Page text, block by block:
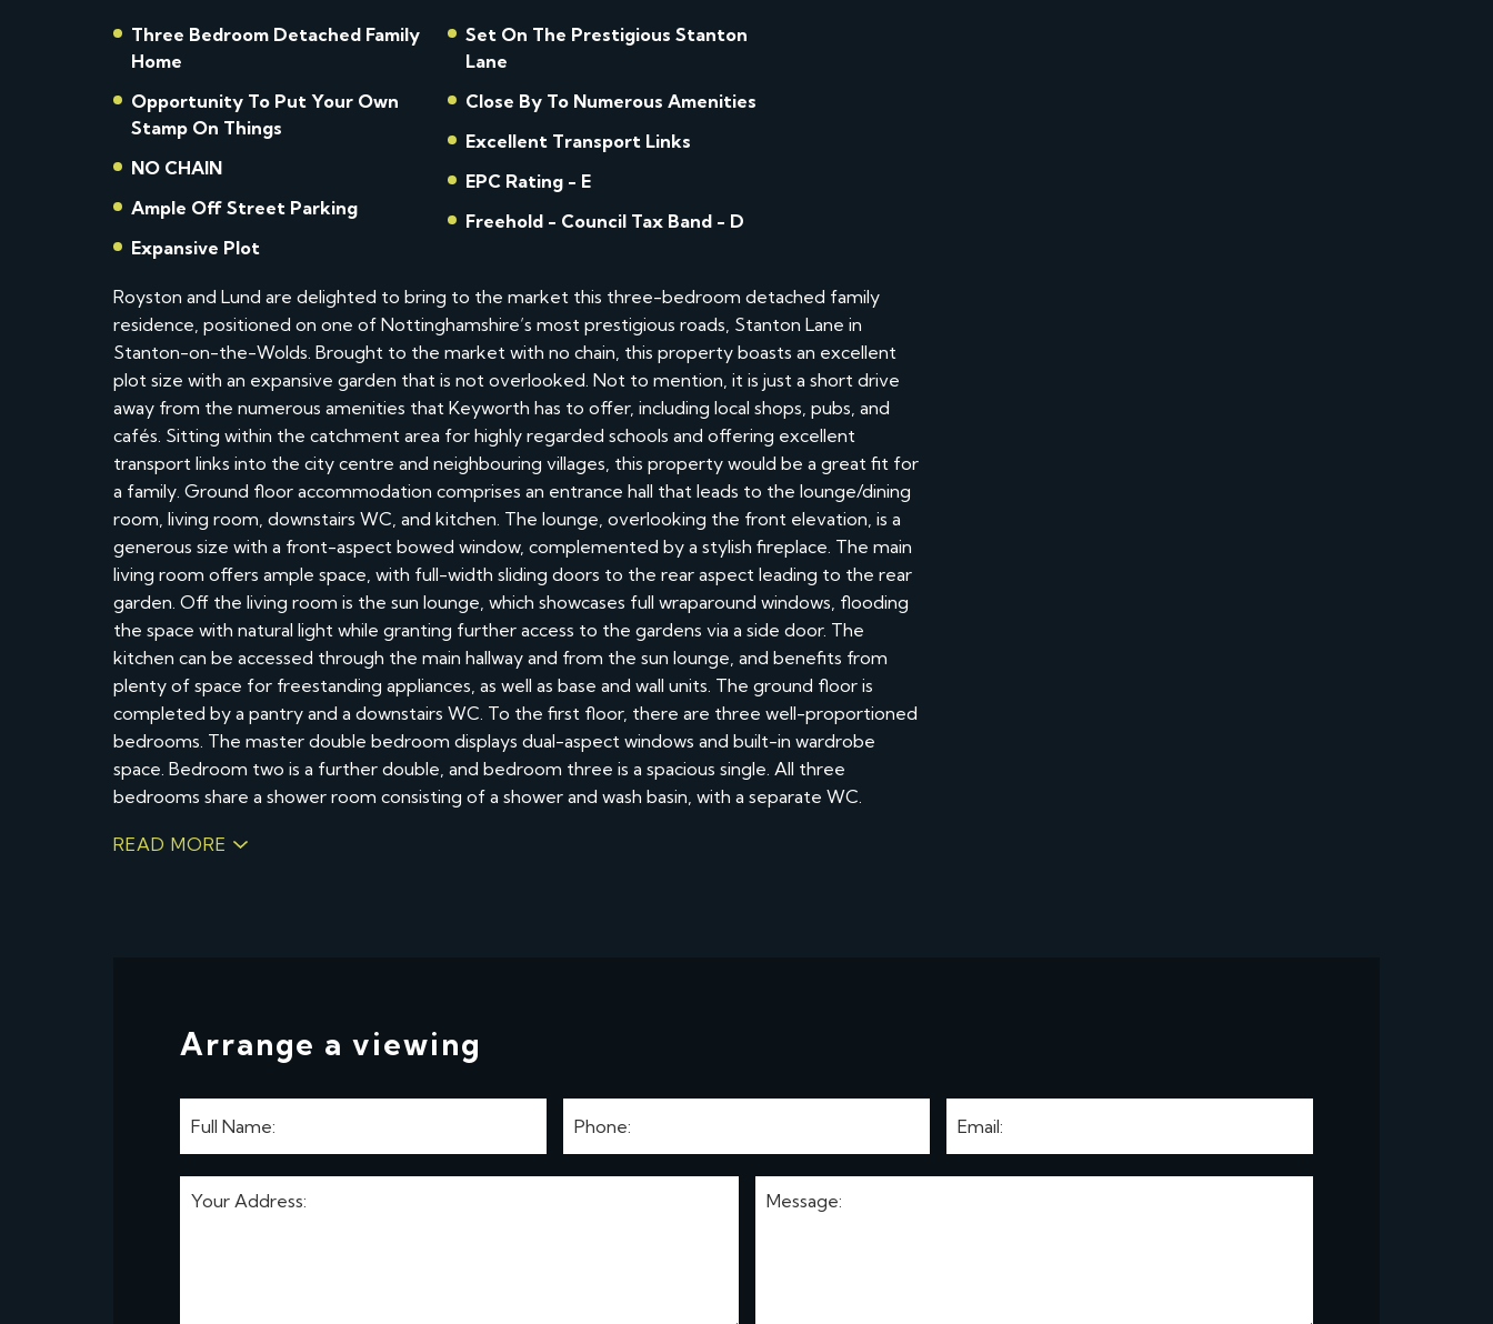
Three Bedroom Detached Family
Home
Opportunity To Put Your Own
Stamp On Things
NO CHAIN
Ample Off Street Parking
Expansive Plot
Set On The Prestigious Stanton
Lane
Close By To Numerous Amenities
Excellent Transport Links
EPC Rating - E
Freehold - Council Tax Band - D
Royston and Lund are delighted to bring to the market this three-bedroom detached family
residence, positioned on one of Nottinghamshire’s most prestigious roads, Stanton Lane in
Stanton-on-the-Wolds. Brought to the market with no chain, this property boasts an excellent
plot size with an expansive garden that is not overlooked. Not to mention, it is just a short drive
away from the numerous amenities that Keyworth has to offer, including local shops, pubs, and
cafés. Sitting within the catchment area for highly regarded schools and offering excellent
transport links into the city centre and neighbouring villages, this property would be a great fit for
a family. Ground floor accommodation comprises an entrance hall that leads to the lounge/dining
room, living room, downstairs WC, and kitchen. The lounge, overlooking the front elevation, is a
generous size with a front-aspect bowed window, complemented by a stylish fireplace. The main
living room offers ample space, with full-width sliding doors to the rear aspect leading to the rear
garden. Off the living room is the sun lounge, which showcases full wraparound windows, flooding
the space with natural light while granting further access to the gardens via a side door. The
kitchen can be accessed through the main hallway and from the sun lounge, and benefits from
plenty of space for freestanding appliances, as well as base and wall units. The ground floor is
completed by a pantry and a downstairs WC. To the first floor, there are three well-proportioned
bedrooms. The master double bedroom displays dual-aspect windows and built-in wardrobe
space. Bedroom two is a further double, and bedroom three is a spacious single. All three
bedrooms share a shower room consisting of a shower and wash basin, with a separate WC.
READ MORE
Arrange a viewing